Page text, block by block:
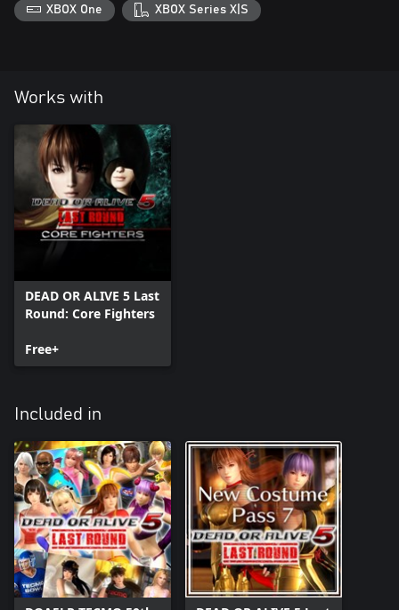
XBOX One XBOX Series X|S
Works with
DEAD OR ALIVE 5 Last
Round: Core Fighters
Free+
Included in